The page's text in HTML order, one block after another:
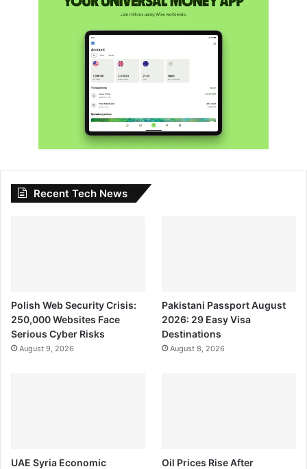
Recent Tech News
Polish Web Security Crisis:
250,000 Websites Face
Serious Cyber Risks
August 9, 2026
Pakistani Passport August
2026: 29 Easy Visa
Destinations
August 8, 2026
UAE Syria Economic
Oil Prices Rise After